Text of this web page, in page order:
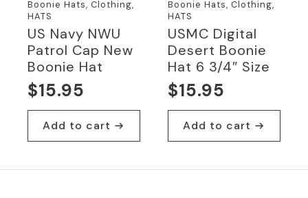
Boonie Hats, Clothing,
HATS
US Navy NWU
Patrol Cap New
Boonie Hat
$15.95
Add to cart
Boonie Hats, Clothing,
HATS
USMC Digital
Desert Boonie
Hat 6 3/4″ Size
$15.95
Add to cart